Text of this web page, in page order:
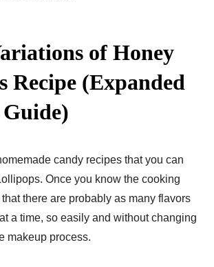
of Honey
Recipe (Expanded
candy recipes that you can
Once you know the cooking
there are probably as many flavors
a time, so easily and without changing
makeup process.